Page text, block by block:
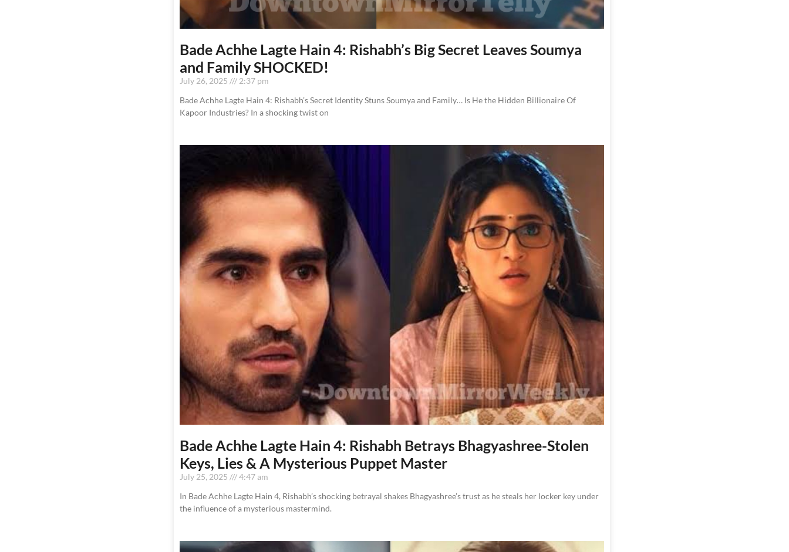
Bade Achhe Lagte Hain 4: Rishabh’s Big Secret Leaves Soumya
and Family SHOCKED!
July 26, 2025
2:37 pm
Bade Achhe Lagte Hain 4: Rishabh’s Secret Identity Stuns Soumya and Family… Is He the Hidden Billionaire Of
Kapoor Industries? In a shocking twist on
Bade Achhe Lagte Hain 4: Rishabh Betrays Bhagyashree-Stolen
Keys, Lies & A Mysterious Puppet Master
July 25, 2025
4:47 am
In Bade Achhe Lagte Hain 4, Rishabh’s shocking betrayal shakes Bhagyashree’s trust as he steals her locker key under
the influence of a mysterious mastermind.